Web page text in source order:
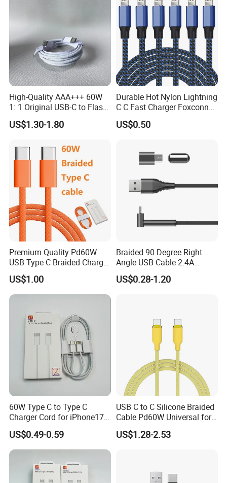
---2.4A
---3A
---20W
---27W
---30W
---65W
---240W
Multifunction Phone Cable
---2 in 1 Cable
---3 in 1 Cable
Different Style Phone Cable
---Magnetic Phone Cable
---Keychain Phone Cable
---Retractable Phone Cable
---LED Phone Cable
High-Quality AAA+++ 60W
1: 1 Original USB-C to Flash
Cable, 1m Top Mobile
Phone Data Charging Cable
US$1.30-1.80
Durable Hot Nylon Lightning
C C Fast Charger Foxconn
Cable
US$0.50
Premium Quality Pd60W
USB Type C Braided Charger
Cable
US$1.00
Braided 90 Degree Right
Angle USB Cable 2.4A
Durable Type C Fast Data
Charger Cable for Android
US$0.28-1.20
60W Type C to Type C
Charger Cord for iPhone17
Nylon Braided Cable for
iPhone Charger Data Cables
for iPhone 16 15
US$0.49-0.59
USB C to C Silicone Braided
Cable Pd60W Universal for
Mobile Phones and Laptops
US$1.28-2.53